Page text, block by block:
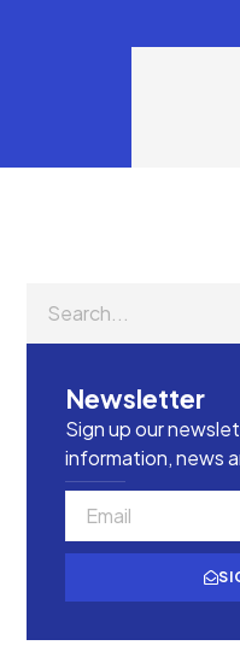
Newsletter
Sign up our
information, news